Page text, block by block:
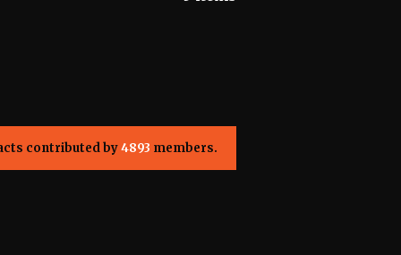
contributed by4893 members.